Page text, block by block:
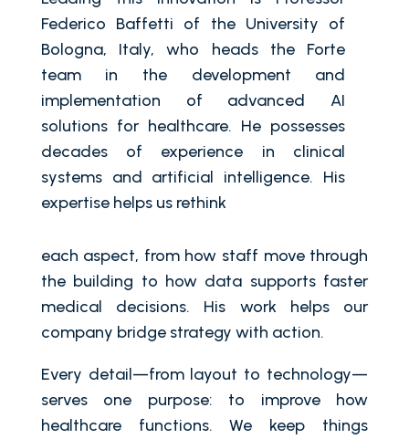
Federico Baffetti of the University of
Bologna, Italy, who heads the Forte
team in the development and
implementation of advanced AI
solutions for healthcare. He possesses
decades of experience in clinical
systems and artificial intelligence. His
expertise helps us rethink
each aspect, from how staff move through
the building to how data supports faster
medical decisions. His work helps our
company bridge strategy with action.
Every detail—from layout to technology—
serves one purpose: to improve how
healthcare functions. We keep things